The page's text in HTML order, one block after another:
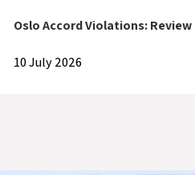
Oslo Accord Violations: Review
10 July 2026